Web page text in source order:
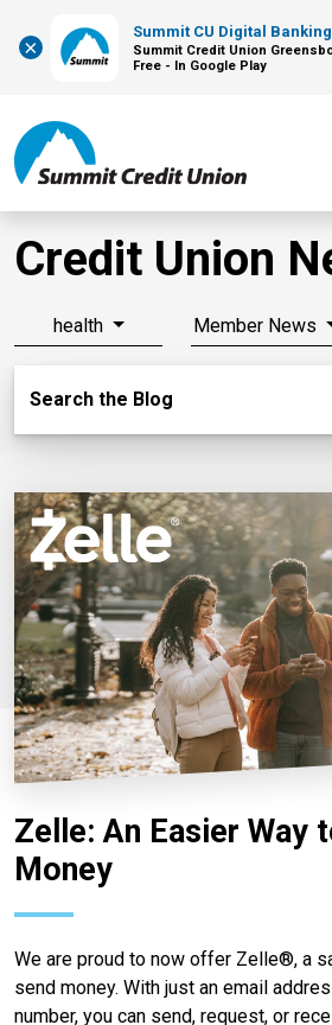
×
Summit CU Digital Banking
Summit Credit Union
Free - In Google Play
Credit Union
health Member News
Search the Blog
Zelle: An Easier Way
Money
We are proud to now offer Zelle®, a
send money. With just an email
number, you can send, request, or